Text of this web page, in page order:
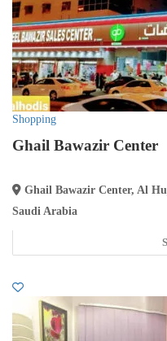
Shopping
Ghail Bawazir Center
Ghail Bawazir Center, Al
Saudi Arabia